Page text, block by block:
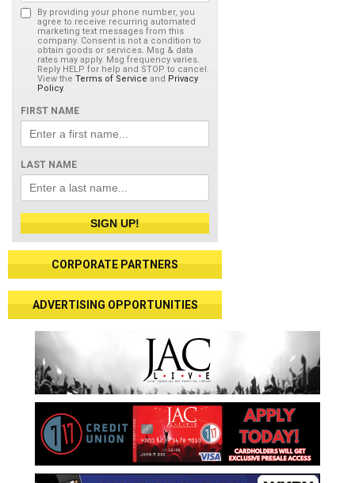
By providing your phone number, you
agree to receive recurring automated
marketing text messages from this
company. Consent is not a condition to
obtain goods or services. Msg & data
rates may apply. Msg frequency varies.
Reply HELP for help and STOP to cancel.
View the Terms of Service and Privacy
Policy.
FIRST NAME
LAST NAME
SIGN UP!
CORPORATE PARTNERS
ADVERTISING OPPORTUNITIES